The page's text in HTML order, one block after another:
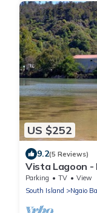
US $252
9.2(5 Reviews)
Vista Lagoon
Parking TV
View
South Island
Ngaio